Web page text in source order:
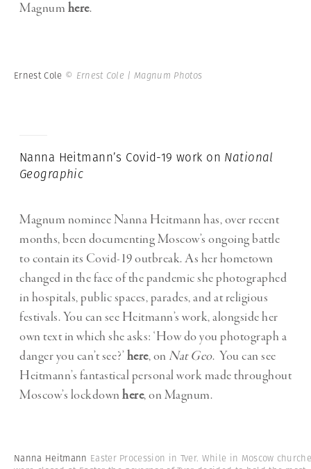
Magnum here.
Ernest Cole © Ernest Cole | Magnum Photos
Nanna Heitmann’s Covid-19 work on National
Geographic
Magnum nominee Nanna Heitmann has, over recent
months, been documenting Moscow’s ongoing battle
to contain its Covid-19 outbreak. As her hometown
changed in the face of the pandemic she photographed
in hospitals, public spaces, parades, and at religious
festivals. You can see Heitmann’s work, alongside her
own text in which she asks: ‘How do you photograph a
danger you can’t see?’here, on Nat Geo. You can see
Heitmann’s fantastical personal work made throughout
Moscow’s lockdown here, on Magnum.
Nanna Heitmann Easter Procession in Tver. While in Moscow